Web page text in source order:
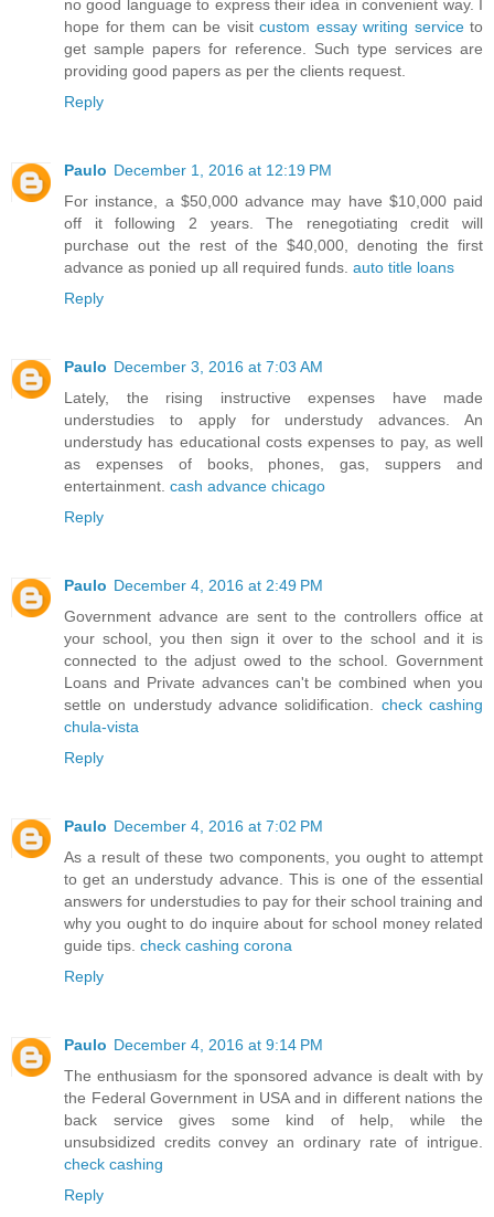
no good language to express their idea in convenient way. I
hope for them can be visit custom essay writing serviceto
get sample papers for reference. Such type services are
providing good papers as per the clients request.
Reply
Paulo December 1, 2016 at 12:19 PM
For instance, a $50,000 advance may have $10,000 paid
off it following 2 years. The renegotiating credit will
purchase out the rest of the $40,000, denoting the first
advance as ponied up all required funds. auto title loans
Reply
Paulo December 3, 2016 at 7:03 AM
Lately, the rising instructive expenses have made
understudies to apply for understudy advances. An
understudy has educational costs expenses to pay, as well
as expenses of books, phones, gas, suppers and
entertainment. cash advance chicago
Reply
Paulo December 4, 2016 at 2:49 PM
Government advance are sent to the controllers office at
your school, you then sign it over to the school and it is
connected to the adjust owed to the school. Government
Loans and Private advances can't be combined when you
settle on understudy advance solidification. check cashing
chula-vista
Reply
Paulo December 4, 2016 at 7:02 PM
As a result of these two components, you ought to attempt
to get an understudy advance. This is one of the essential
answers for understudies to pay for their school training and
why you ought to do inquire about for school money related
guide tips. check cashing corona
Reply
Paulo December 4, 2016 at 9:14 PM
The enthusiasm for the sponsored advance is dealt with by
the Federal Government in USA and in different nations the
back service gives some kind of help, while the
unsubsidized credits convey an ordinary rate of intrigue.
check cashing
Reply